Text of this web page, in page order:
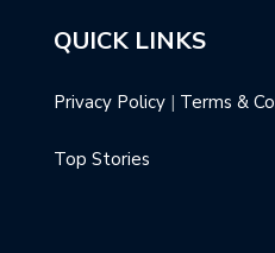
QUICK LINKS
Privacy Policy | Terms &
Top Stories